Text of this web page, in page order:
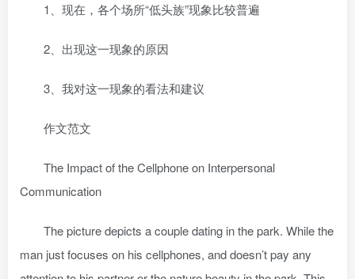
1、现在，各个场所“低头族”现象比较普遍
2、出现这一现象的原因
3、我对这一现象的看法和建议
作文范文
The Impact of the Cellphone on Interpersonal
Communication
The picture depicts a couple dating in the park. While the
man just focuses on his cellphones, and doesn’t pay any